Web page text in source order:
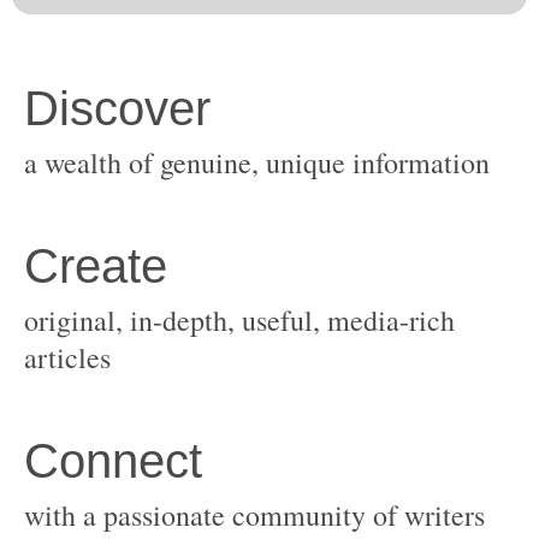
original, in-depth, useful, media-rich
with a passionate community of writers